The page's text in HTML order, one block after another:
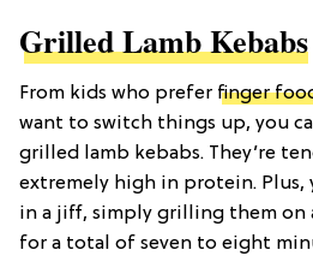
Grilled Lamb Kebabs
From kids who prefer finger
want to switch things up, you
grilled lamb kebabs. They’re
extremely high in protein. Plus,
in a jiff, simply grilling them on
for a total of seven to eight